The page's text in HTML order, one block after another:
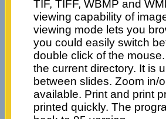
TIF, TIFF, WBMP and
viewing capability of
viewing mode lets you
you could easily switch
double click of the
the current directory. It is
between slides. Zoom in/
available. Print and print
printed quickly. The